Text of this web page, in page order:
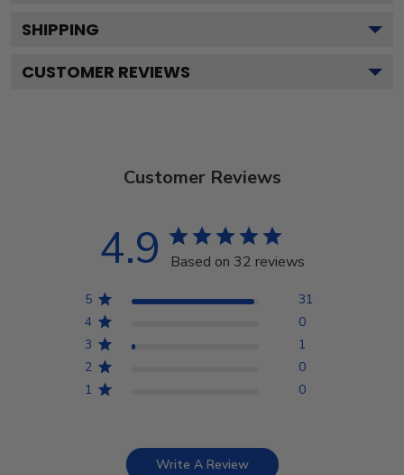
SHIPPING
CUSTOMER REVIEWS
Customer Reviews
4.9 Based on 32 reviews
5
31
4
0
3
1
2
0
1
0
Write A Review